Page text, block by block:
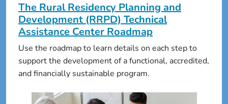
The Rural Residency Planning and
Development (RRPD) Technical
Assistance Center Roadmap
Use the roadmap to learn details on each step to
support the development of a functional, accredited,
and financially sustainable program.